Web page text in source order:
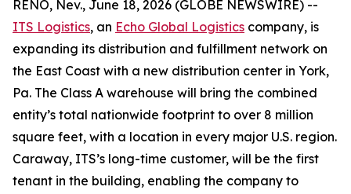
RENO, Nev., June 18, 2026 (GLOBE NEWSWIRE) --
ITS Logistics, an Echo Global Logistics company, is
expanding its distribution and fulfillment network on
the East Coast with a new distribution center in York,
Pa. The Class A warehouse will bring the combined
entity’s total nationwide footprint to over 8 million
square feet, with a location in every major U.S. region.
Caraway, ITS’s long-time customer, will be the first
tenant in the building, enabling the company to